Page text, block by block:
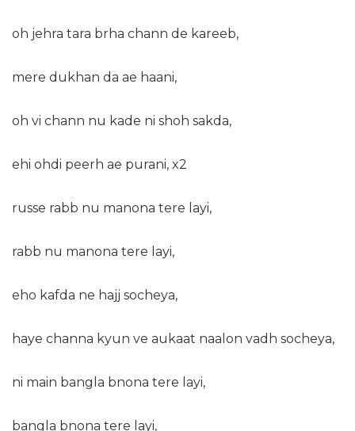
oh jehra tara brha chann de kareeb,
mere dukhan da ae haani,
oh vi chann nu kade ni shoh sakda,
ehi ohdi peerh ae purani, x2
russe rabb nu manona tere layi,
rabb nu manona tere layi,
eho kafda ne hajj socheya,
haye channa kyun ve aukaat naalon vadh socheya,
ni main bangla bnona tere layi,
bangla bnona tere layi,